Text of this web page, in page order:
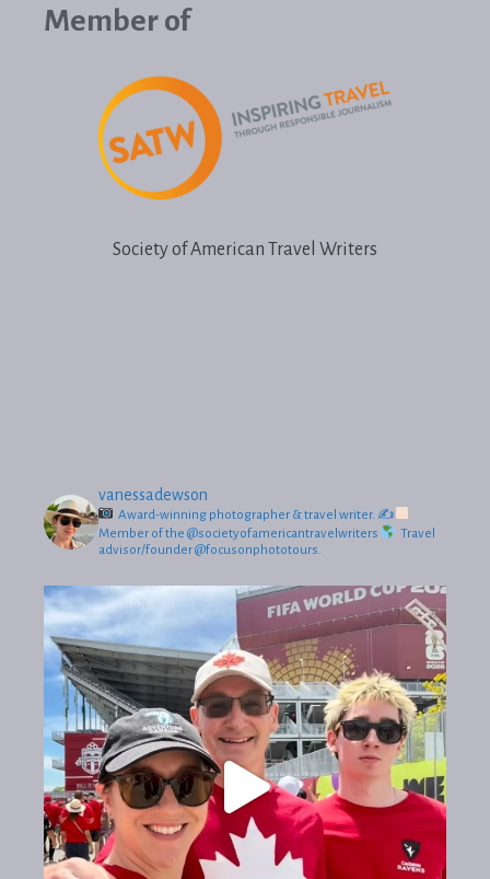
Member of
Society of American Travel Writers
vanessadewson
Award-winning photographer & travel writer. ✍
Member of the @societyofamericantravelwriters
Travel
advisor/founder @focusonphototours.